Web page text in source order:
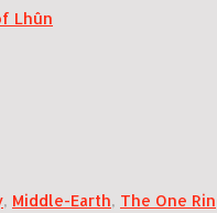
Lhûn
, Middle-Earth, The One